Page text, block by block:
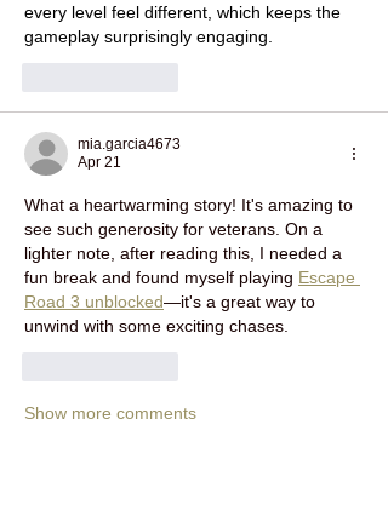
every level feel different, which keeps the
gameplay surprisingly engaging.
mia.garcia4673
Apr 21
What a heartwarming story! It's amazing to
see such generosity for veterans. On a
lighter note, after reading this, I needed a
fun break and found myself playing Escape
Road 3 unblocked—it's a great way to
unwind with some exciting chases.
Show more comments